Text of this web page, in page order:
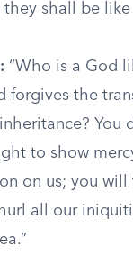
they shall be like
“Who is a God
forgives the
You
to show
on us; you will
all our